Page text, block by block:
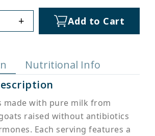
+ Add to Cart
Nutritional Info
made with pure milk from
raised without antibiotics
Each serving features a